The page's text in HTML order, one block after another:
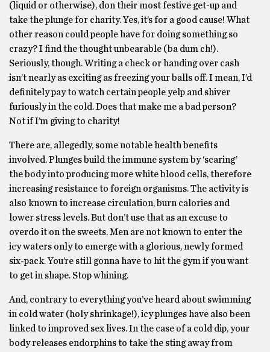
(liquid or otherwise), don their most festive get-up and
take the plunge for charity. Yes, it’s for a good cause! What
other reason could people have for doing something so
crazy? I find the thought unbearable (ba dum ch!).
Seriously, though. Writing a check or handing over cash
isn’t nearly as exciting as freezing your balls off. I mean, I’d
definitely pay to watch certain people yelp and shiver
furiously in the cold. Does that make me a bad person?
Not if I’m giving to charity!
There are, allegedly, some notable health benefits
involved. Plunges build the immune system by ‘scaring’
the body into producing more white blood cells, therefore
increasing resistance to foreign organisms. The activity is
also known to increase circulation, burn calories and
lower stress levels. But don’t use that as an excuse to
overdo it on the sweets. Men are not known to enter the
icy waters only to emerge with a glorious, newly formed
six-pack. You’re still gonna have to hit the gym if you want
to get in shape. Stop whining.
And, contrary to everything you’ve heard about swimming
in cold water (holy shrinkage!), icy plunges have also been
linked to improved sex lives. In the case of a cold dip, your
body releases endorphins to take the sting away from